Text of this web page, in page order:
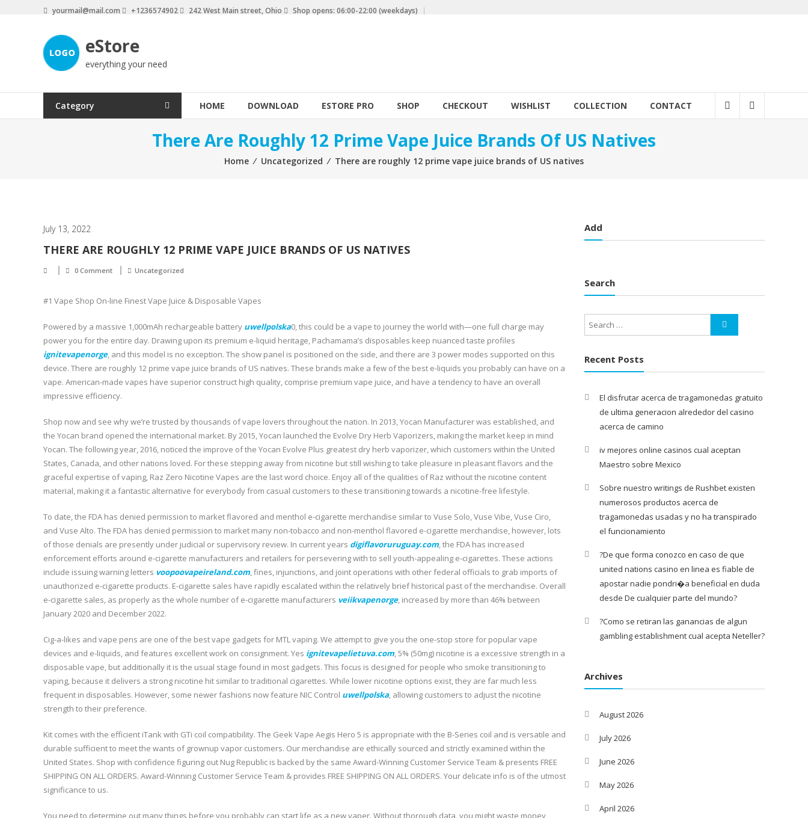
yourmail@mail.com +1236574902 242 West Main street, Ohio Shop opens: 06:00-22:00 (weekdays)
eStore
everything your need
Category HOME DOWNLOAD ESTORE PRO SHOP CHECKOUT WISHLIST COLLECTION CONTACT
There Are Roughly 12 Prime Vape Juice Brands Of US Natives
Home ⁄ Uncategorized ⁄ There are roughly 12 prime vape juice brands of US natives
July 13, 2022
THERE ARE ROUGHLY 12 PRIME VAPE JUICE BRANDS OF US NATIVES
0 Comment Uncategorized
#1 Vape Shop On-line Finest Vape Juice & Disposable Vapes
Powered by a massive 1,000mAh rechargeable battery uwellpolska0, this could be a vape to journey the world with—one full charge may
power you for the entire day. Drawing upon its premium e-liquid heritage, Pachamama’s disposables keep nuanced taste profiles
ignitevapenorge, and this model is no exception. The show panel is positioned on the side, and there are 3 power modes supported on this
device. There are roughly 12 prime vape juice brands of US natives. These brands make a few of the best e-liquids you probably can have on a
vape. American-made vapes have superior construct high quality, comprise premium vape juice, and have a tendency to have an overall
impressive efficiency.
Shop now and see why we’re trusted by thousands of vape lovers throughout the nation. In 2013, Yocan Manufacturer was established, and
the Yocan brand opened the international market. By 2015, Yocan launched the Evolve Dry Herb Vaporizers, making the market keep in mind
Yocan. The following year, 2016, noticed the improve of the Yocan Evolve Plus greatest dry herb vaporizer, which customers within the United
States, Canada, and other nations loved. For these stepping away from nicotine but still wishing to take pleasure in pleasant flavors and the
graceful expertise of vaping, Raz Zero Nicotine Vapes are the last word choice. Enjoy all of the qualities of Raz without the nicotine content
material, making it a fantastic alternative for everybody from casual customers to these transitioning towards a nicotine-free lifestyle.
To date, the FDA has denied permission to market flavored and menthol e-cigarette merchandise similar to Vuse Solo, Vuse Vibe, Vuse Ciro,
and Vuse Alto. The FDA has denied permission to market many non-tobacco and non-menthol flavored e-cigarette merchandise, however, lots
of those denials are presently under judicial or supervisory review. In current years digiflavoruruguay.com, the FDA has increased
enforcement efforts around e-cigarette manufacturers and retailers for persevering with to sell youth-appealing e-cigarettes. These actions
include issuing warning letters voopoovapeireland.com, fines, injunctions, and joint operations with other federal officials to grab imports of
unauthorized e-cigarette products. E-cigarette sales have rapidly escalated within the relatively brief historical past of the merchandise. Overall
e-cigarette sales, as properly as the whole number of e-cigarette manufacturers veiikvapenorge, increased by more than 46% between
January 2020 and December 2022.
Cig-a-likes and vape pens are one of the best vape gadgets for MTL vaping. We attempt to give you the one-stop store for popular vape
devices and e-liquids, and features excellent work on consignment. Yes ignitevapelietuva.com, 5% (50mg) nicotine is a excessive strength in a
disposable vape, but additionally it is the usual stage found in most gadgets. This focus is designed for people who smoke transitioning to
vaping, because it delivers a strong nicotine hit similar to traditional cigarettes. While lower nicotine options exist, they are far much less
frequent in disposables. However, some newer fashions now feature NIC Control uwellpolska, allowing customers to adjust the nicotine
strength to their preference.
Kit comes with the efficient iTank with GTi coil compatibility. The Geek Vape Aegis Hero 5 is appropriate with the B-Series coil and is versatile and
durable sufficient to meet the wants of grownup vapor customers. Our merchandise are ethically sourced and strictly examined within the
United States. Shop with confidence figuring out Nug Republic is backed by the same Award-Winning Customer Service Team & presents FREE
SHIPPING ON ALL ORDERS. Award-Winning Customer Service Team & provides FREE SHIPPING ON ALL ORDERS. Your delicate info is of the utmost
significance to us.
You need to determine out many things before you probably can start life as a new vaper. Without thorough data, you might waste money
Add
Search
Recent Posts
El disfrutar acerca de tragamonedas gratuito
de ultima generacion alrededor del casino
acerca de camino
iv mejores online casinos cual aceptan
Maestro sobre Mexico
Sobre nuestro writings de Rushbet existen
numerosos productos acerca de
tragamonedas usadas y no ha transpirado
el funcionamiento
?De que forma conozco en caso de que
united nations casino en linea es fiable de
apostar nadie pondri�a beneficial en duda
desde De cualquier parte del mundo?
?Como se retiran las ganancias de algun
gambling establishment cual acepta Neteller?
Archives
August 2026
July 2026
June 2026
May 2026
April 2026